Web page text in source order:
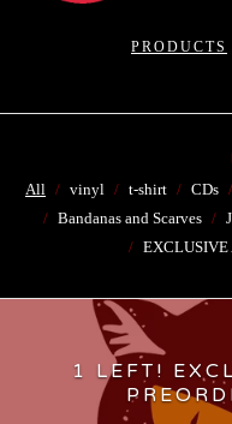
PRODUCTS
All vinyl t-shirt CDs
Bandanas and Scarves
1 LEFT!